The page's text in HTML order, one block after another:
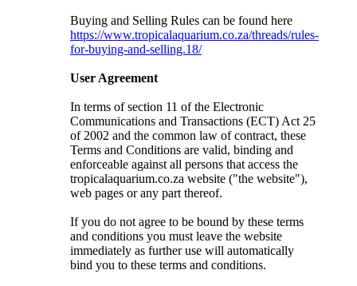
Buying and Selling Rules can be found here
https://www.tropicalaquarium.co.za/threads/rules-
for-buying-and-selling.18/
User Agreement
In terms of section 11 of the Electronic
Communications and Transactions (ECT) Act 25
of 2002 and the common law of contract, these
Terms and Conditions are valid, binding and
enforceable against all persons that access the
tropicalaquarium.co.za website ("the website"),
web pages or any part thereof.
If you do not agree to be bound by these terms
and conditions you must leave the website
immediately as further use will automatically
bind you to these terms and conditions.